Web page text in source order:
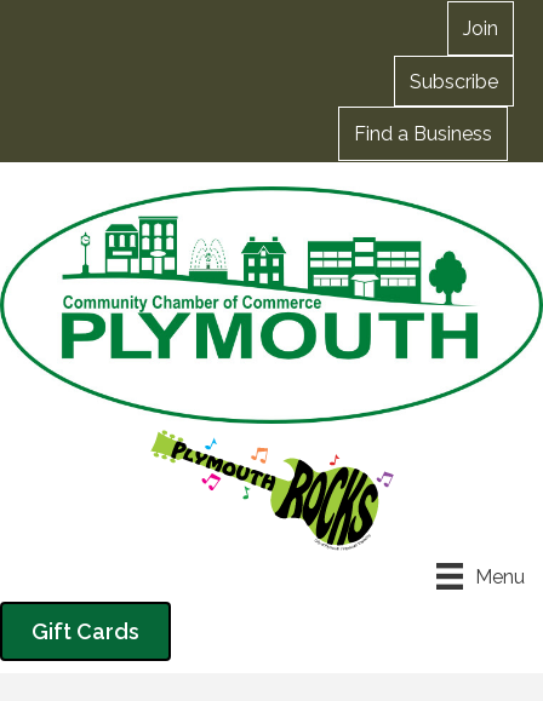
Join
Subscribe
Find a Business
Menu
Gift Cards